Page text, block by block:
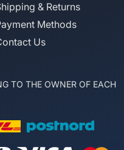
& Returns
Methods
Us
TO THE OWNER OF EACH